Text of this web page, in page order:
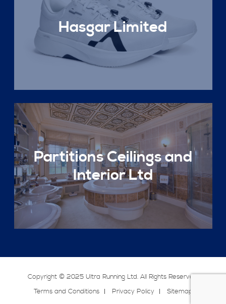
Hasgar Limited
Partitions Ceilings and
Interior Ltd
Copyright © 2025 Ultra Running Ltd. All Rights Reserved.
Terms and Conditions
Privacy Policy Sitemap